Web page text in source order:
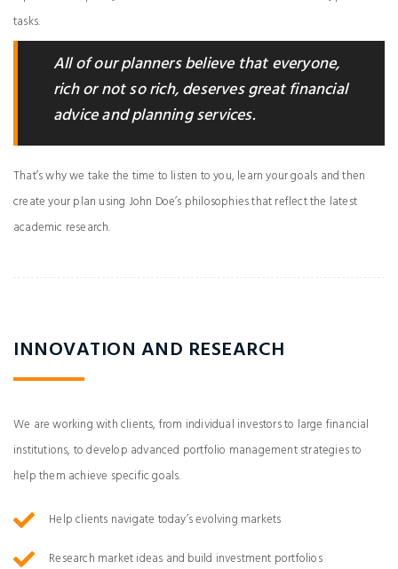
tasks.
All of our planners believe that everyone,
rich or not so rich, deserves great financial
advice and planning services.
That’s why we take the time to listen to you, learn your goals and then
create your plan using John Doe’s philosophies that reflect the latest
academic research.
INNOVATION AND RESEARCH
We are working with clients, from individual investors to large financial
institutions, to develop advanced portfolio management strategies to
help them achieve specific goals.
Help clients navigate today’s evolving markets
Research market ideas and build investment portfolios